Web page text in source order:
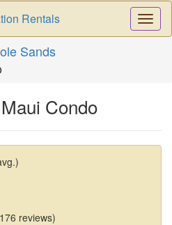
Rentals
Sands
Condo
reviews)